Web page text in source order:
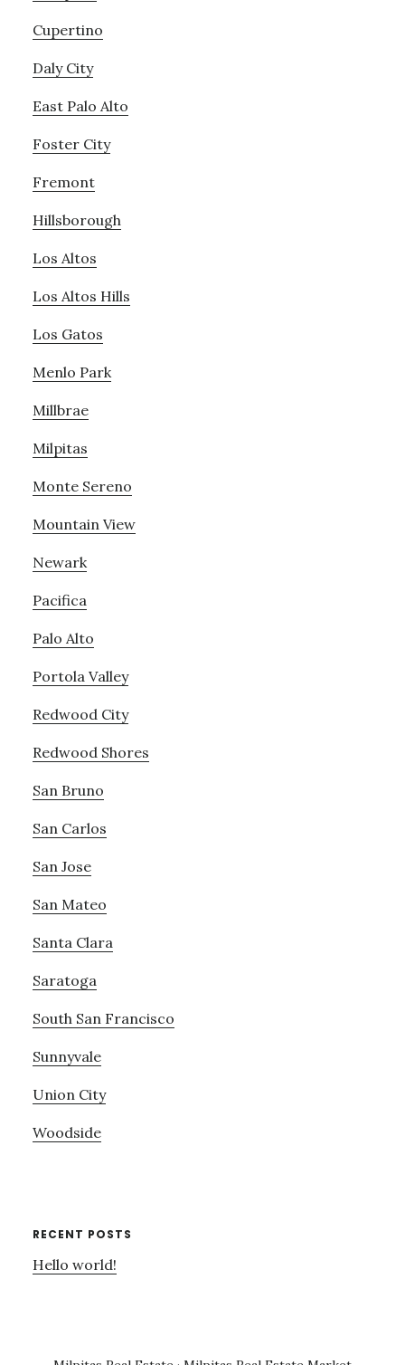
Cupertino
Daly City
East Palo Alto
Foster City
Fremont
Hillsborough
Los Altos
Los Altos Hills
Los Gatos
Menlo Park
Millbrae
Milpitas
Monte Sereno
Mountain View
Newark
Pacifica
Palo Alto
Portola Valley
Redwood City
Redwood Shores
San Bruno
San Carlos
San Jose
San Mateo
Santa Clara
Saratoga
South San Francisco
Sunnyvale
Union City
Woodside
RECENT POSTS
Hello world!